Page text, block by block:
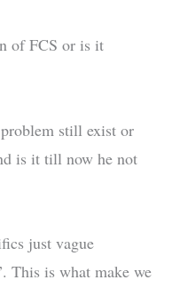
of FCS or is it
still exist or
is it till now he not
just vague
This is what make we